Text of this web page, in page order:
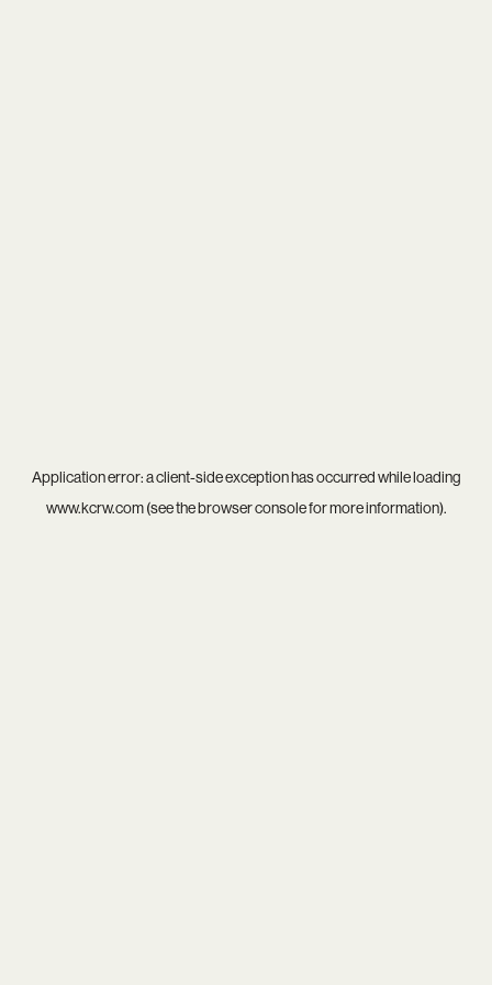
Application error: aclient-side exception has occurred while loading
www.kcrw.com(see thebrowser consolefor more information).